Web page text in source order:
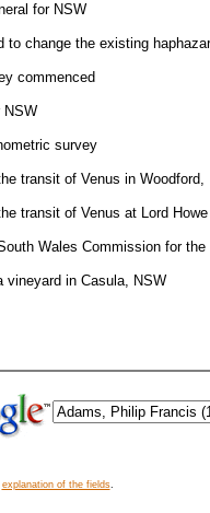
for NSW
to change the existing
commenced
NSW
survey
transit of Venus in Woodford,
transit of Venus at Lord
Wales Commission for
vineyard in Casula, NSW
explanation of the fields.